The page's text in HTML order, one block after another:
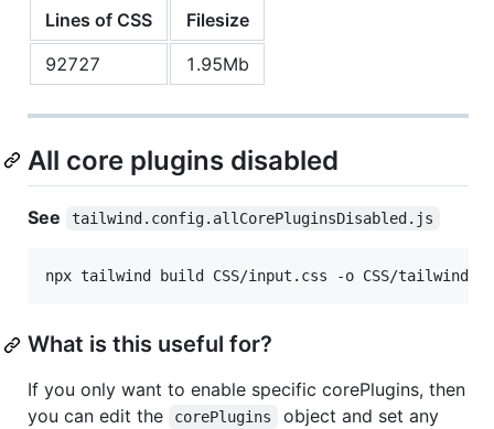
Lines of CSS
Filesize
92727
1.95Mb
All core plugins disabled
See tailwind.config.allCorePluginsDisabled.js
npx tailwind build CSS/input.css -o CSS/
What is this useful for?
If you only want to enable specific corePlugins, then
you can edit the
corePlugins
object and set any